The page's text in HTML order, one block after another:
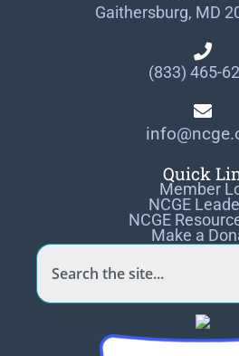
Gaithersburg, MD
(833) 465-
Quick
Member
NCGE
NCGE
Make a